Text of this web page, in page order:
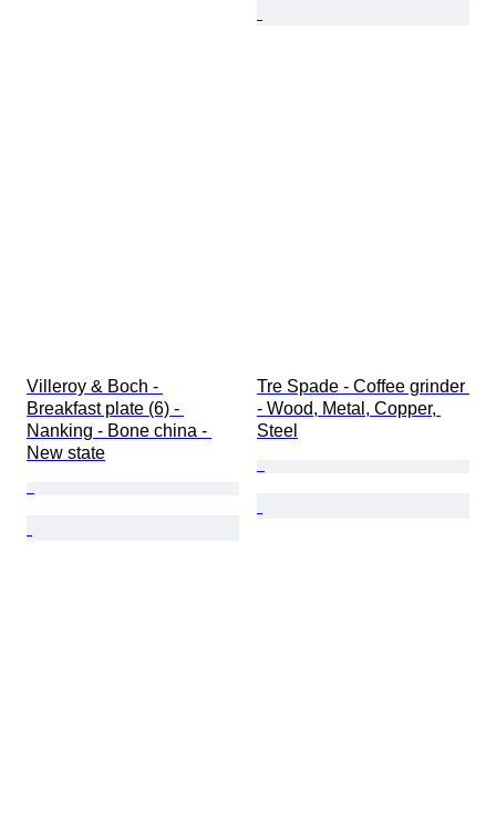
Villeroy & Boch -
Breakfast plate (6) -
Nanking - Bone china -
New state
Tre Spade - Coffee grinder
- Wood, Metal, Copper,
Steel